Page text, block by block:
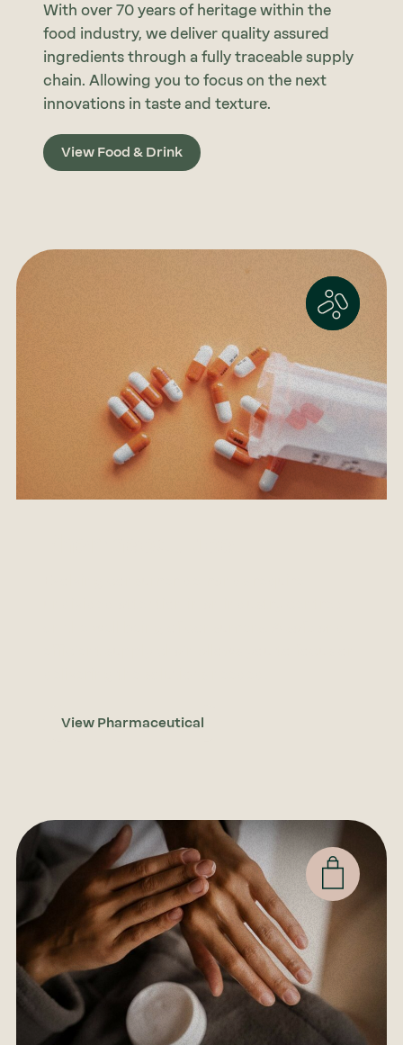
With over 70 years of heritage within the
food industry, we deliver quality assured
ingredients through a fully traceable supply
chain. Allowing you to focus on the next
innovations in taste and texture.
View Food & Drink
View Pharmaceutical